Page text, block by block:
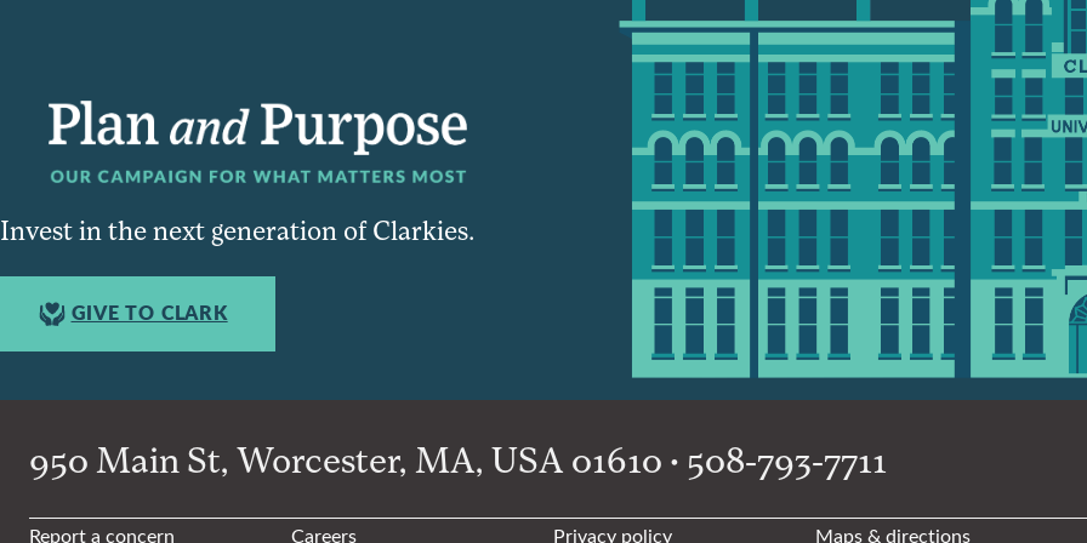
Invest in the next generation of Clarkies.
GIVE TO CLARK
950 Main St, Worcester, MA, USA 01610 • 508-793-7711
Report a concern Careers Privacy policy Maps & directions